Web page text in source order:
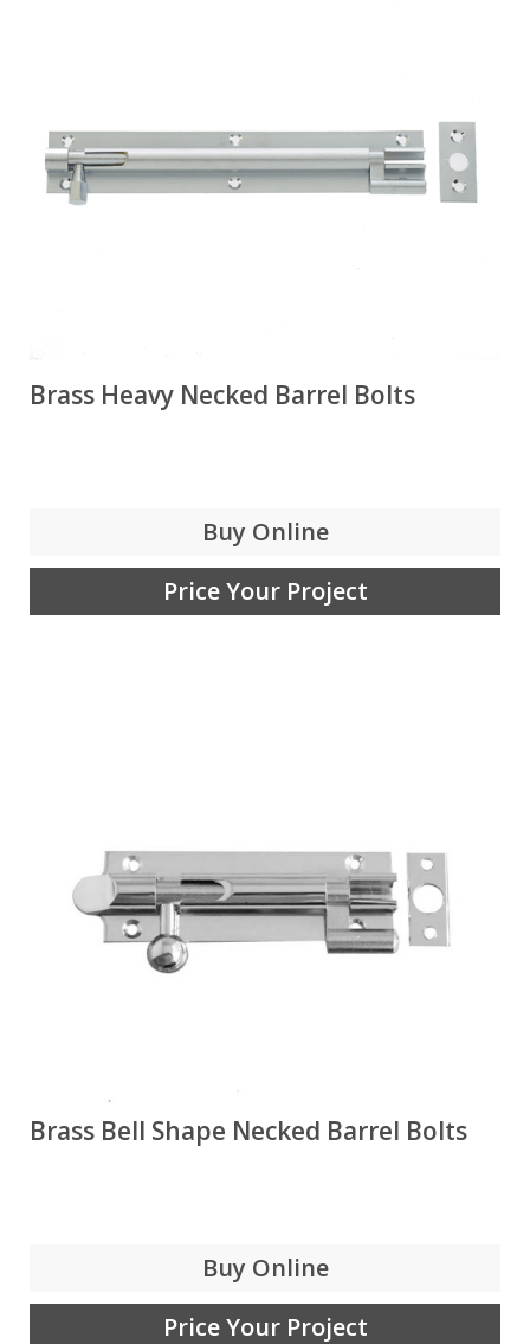
Brass Heavy Necked Barrel Bolts
Buy Online
Price Your Project
Brass Bell Shape Necked Barrel Bolts
Buy Online
Price Your Project